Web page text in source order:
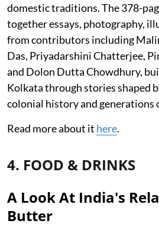
domestic traditions. The 378-
together essays, photography,
from contributors including
Das, Priyadarshini Chatterjee,
and Dolon Dutta Chowdhury,
Kolkata through stories shaped
colonial history and generations
Read more about it here.
4. FOOD & DRINKS
A Look At India's
Butter